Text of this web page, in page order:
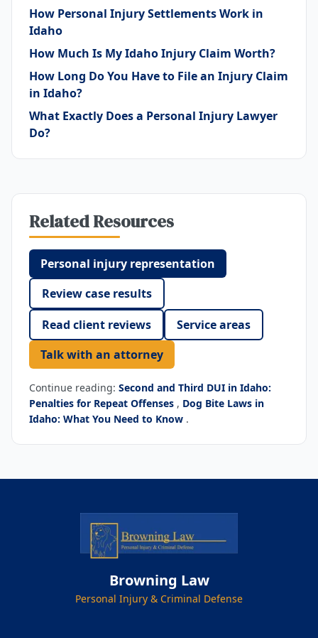
How Personal Injury Settlements Work in
Idaho
How Much Is My Idaho Injury Claim Worth?
How Long Do You Have to File an Injury Claim
in Idaho?
What Exactly Does a Personal Injury Lawyer
Do?
Related Resources
Personal injury representation
Review case results
Read client reviews
Service areas
Talk with an attorney
Continue reading: Second and Third DUI in Idaho:
Penalties for Repeat Offenses , Dog Bite Laws in
Idaho: What You Need to Know .
Browning Law
Personal Injury & Criminal Defense